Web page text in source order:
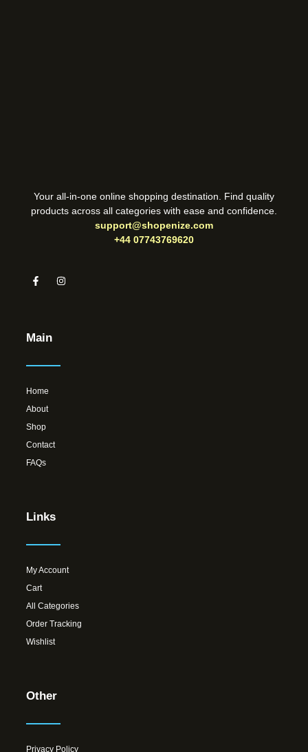
Your all-in-one online shopping destination. Find quality
products across all categories with ease and confidence.
support@shopenize.com
+44 07743769620
Main
Home
About
Shop
Contact
FAQs
Links
My Account
Cart
All Categories
Order Tracking
Wishlist
Other
Privacy Policy